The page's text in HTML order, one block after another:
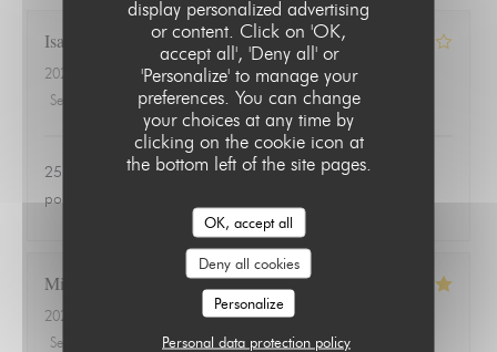
display personalized advertising
or content. Click on 'OK,
accept all', 'Deny all' or
'Personalize' to manage your
preferences. You can change
your choices at any time by
clicking on the cookie icon at
the bottom left of the site pages.
OK, accept all
Deny all cookies
Personalize
Personal data protection policy
Isabelle
2026-06-24
- 20:00 - Guests 3
Service
Ambiance: 1/5 Food: 1/5 Value: 1/5
25 euros une salade de tomates avec 3 petits morceaux de
poulet 😱
Michael
2026-06-18
- 20:00 - Guests 3
Service
Ambiance: 4/5 Food: 5/5 Value: 5/5